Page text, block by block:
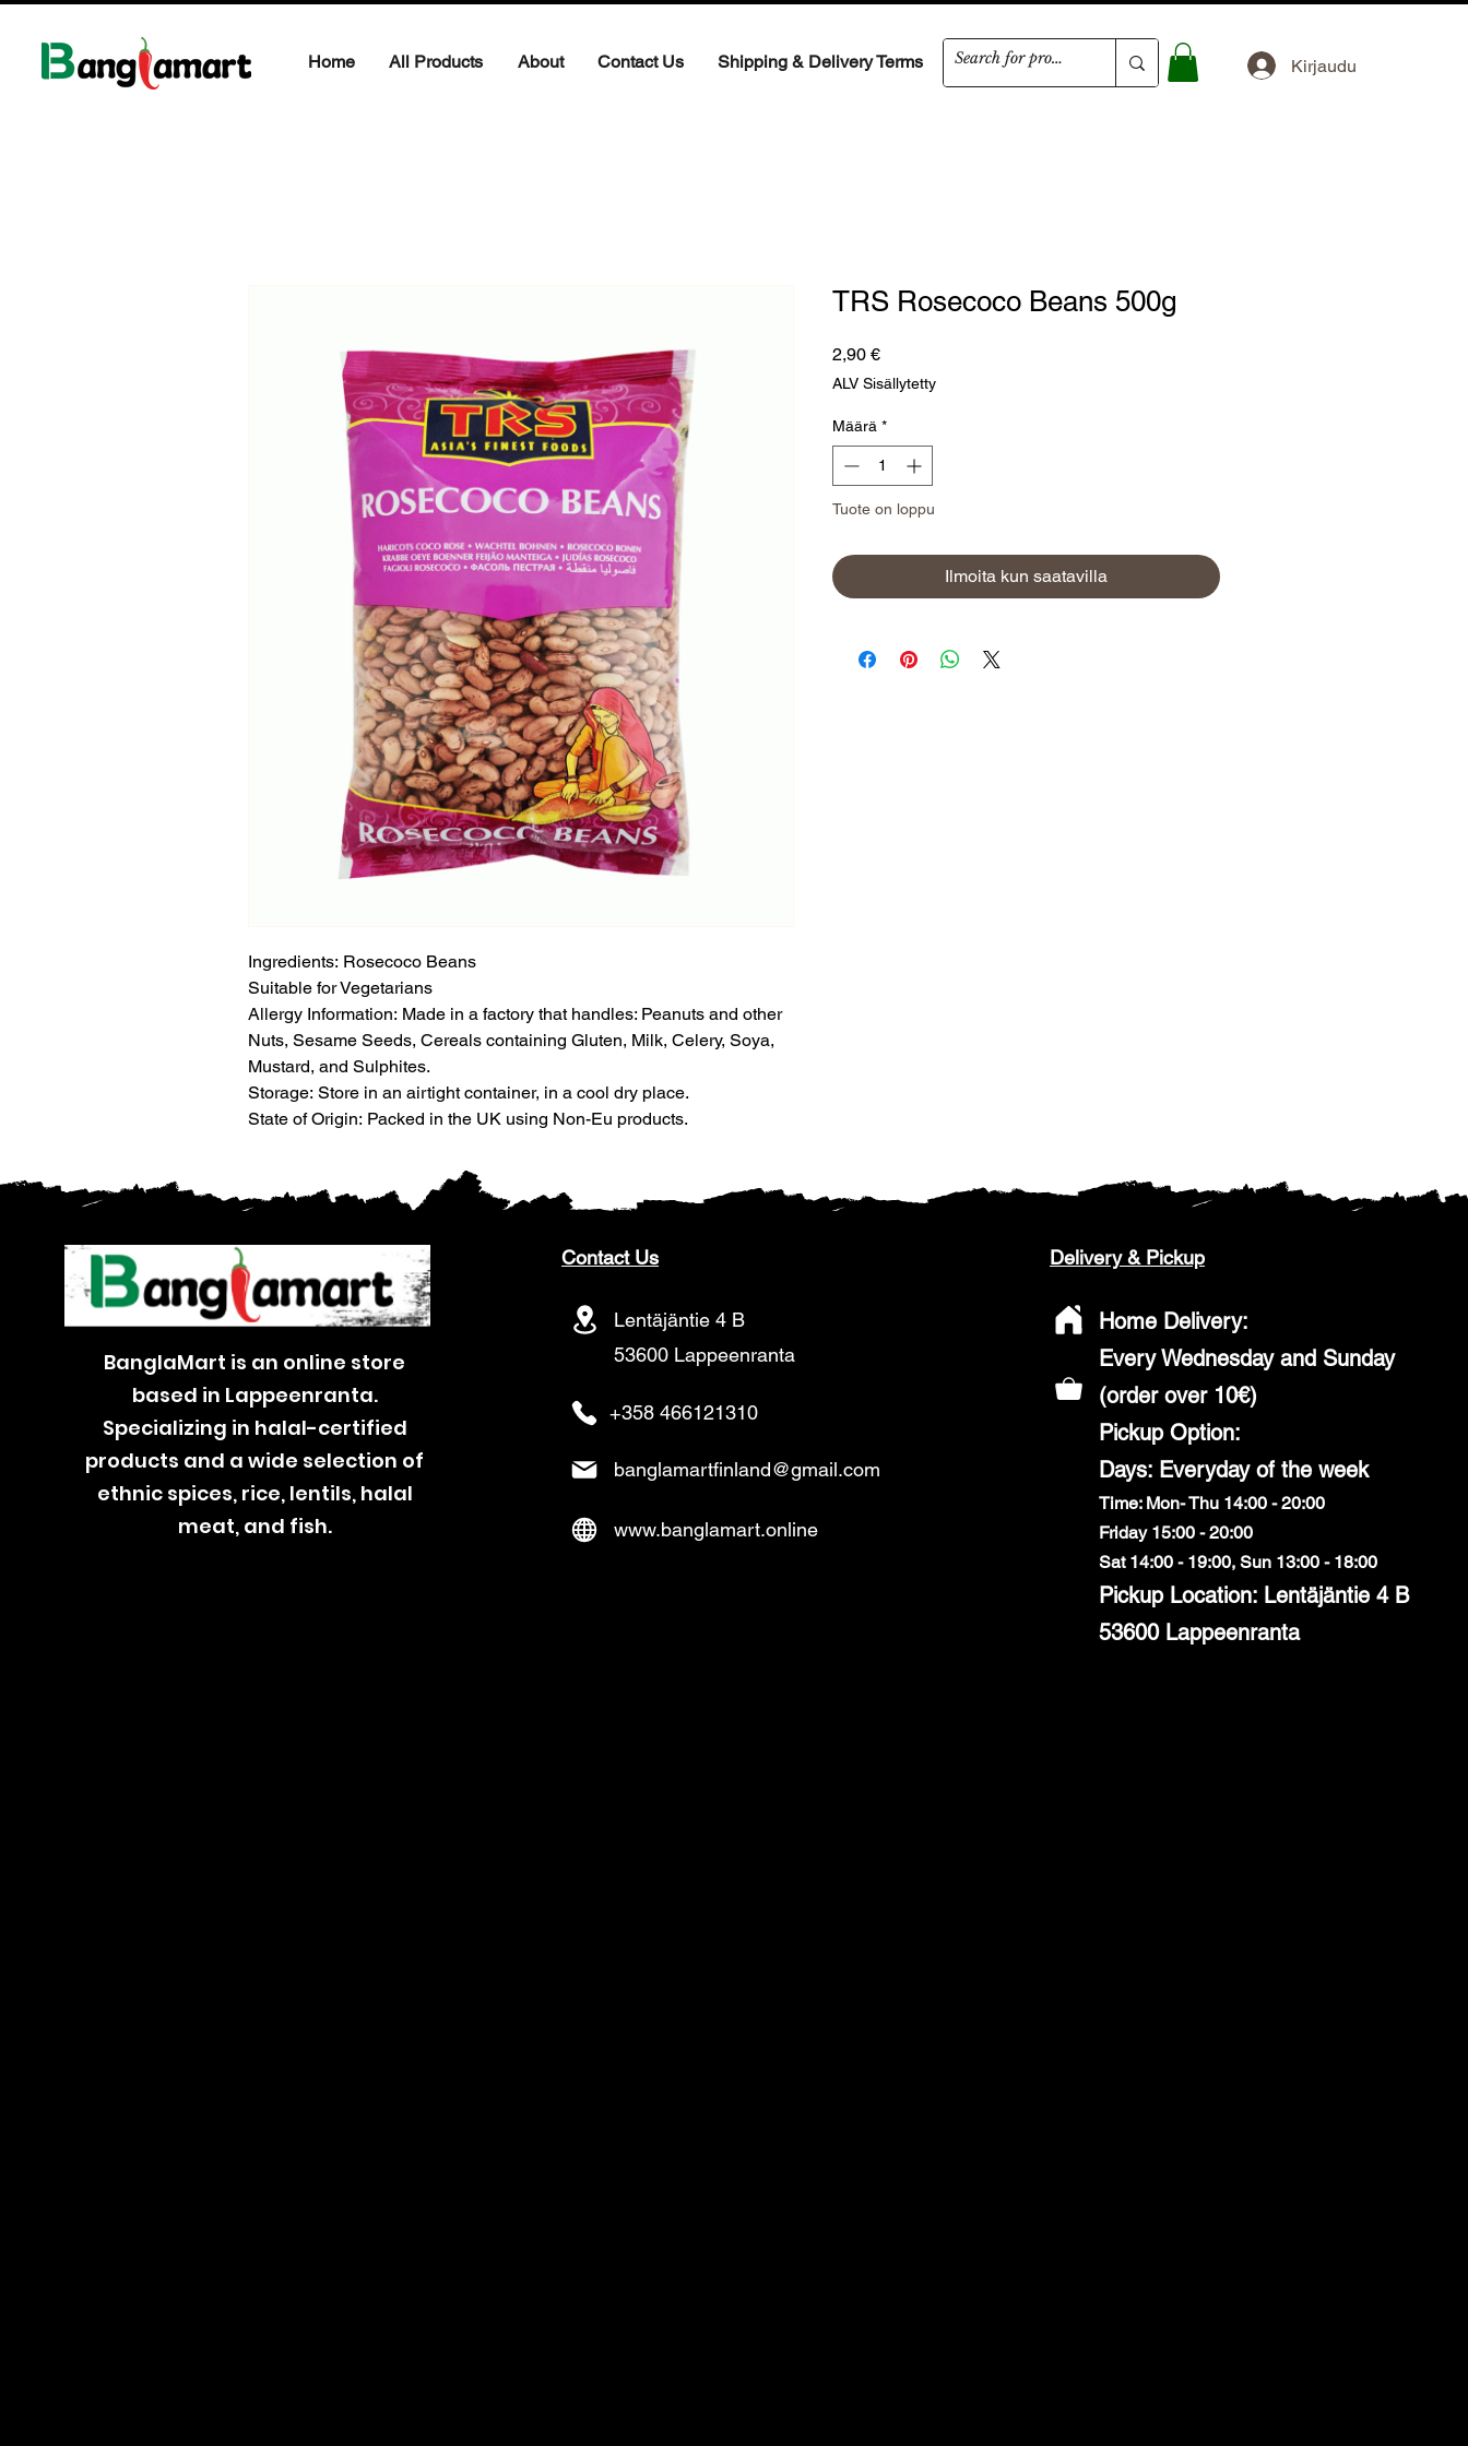
Home All Products About Contact Us Shipping & Delivery Terms Kirjaudu
Ingredients: Rosecoco Beans
Suitable for Vegetarians
Allergy Information: Made in a factory that handles: Peanuts and other
Nuts, Sesame Seeds, Cereals containing Gluten, Milk, Celery, Soya,
Mustard, and Sulphites.
Storage: Store in an airtight container, in a cool dry place.
State of Origin: Packed in the UK using Non-Eu products.
TRS Rosecoco Beans 500g
2,90 €Hinta
ALV Sisällytetty
Määrä *
Tuote on loppu
Ilmoita kun saatavilla
BanglaMart is an online store
based in Lappeenranta.
Specializing in halal-certified
products and a wide selection of
ethnic spices, rice, lentils, halal
meat, and fish.
Contact Us
Lentäjäntie 4 B
53600 Lappeenranta
+358 466121310
banglamartfinland@gmail.com
www.banglamart.online
Delivery & Pickup
Home Delivery:
Every Wednesday and Sunday
(order over 10€)
​Pickup Option:
Days: Everyday of the week
Time: Mon- Thu 14:00 - 20:00
Friday 15:00 - 20:00
Sat 14:00 - 19:00, Sun 13:00 - 18:00
Pickup Location: Lentäjäntie 4 B
53600 Lappeenranta